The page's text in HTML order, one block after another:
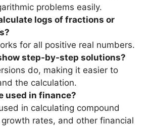
problems easily.
logs of fractions or
for all positive real numbers.
step-by-step solutions?
do, making it easier to
the calculation.
used in finance?
in calculating compound
rates, and other financial